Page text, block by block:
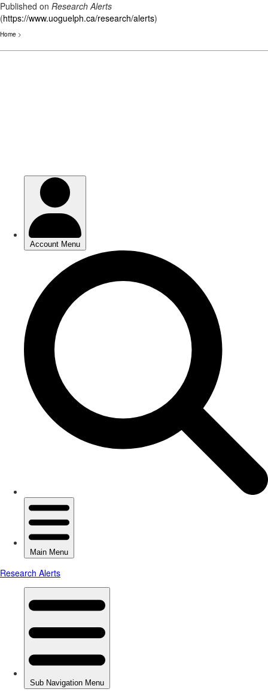
Published on Research Alerts
(https://www.uoguelph.ca/research/alerts)
Home >